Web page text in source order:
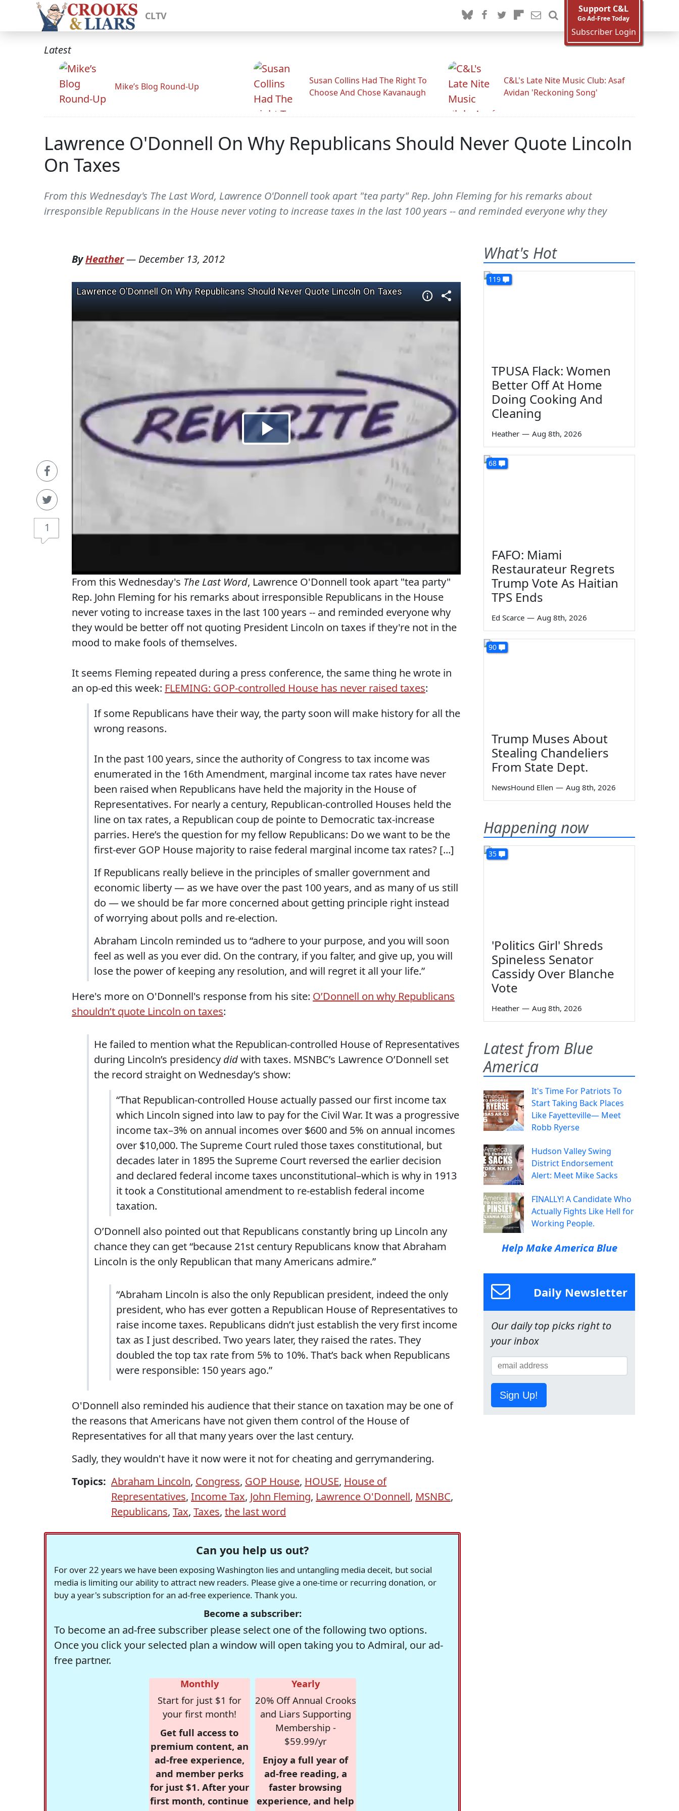
CLTV
Support C&L
Go Ad-Free Today
Subscriber Login
Latest
Mike’s Blog Round-Up
Susan Collins Had The Right To
Choose And Chose Kavanaugh
C&L's Late Nite Music Club: Asaf
Avidan 'Reckoning Song'
Lawrence O'Donnell On Why Republicans Should Never Quote Lincoln
On Taxes
From this Wednesday's The Last Word, Lawrence O'Donnell took apart "tea party" Rep. John Fleming for his remarks about
irresponsible Republicans in the House never voting to increase taxes in the last 100 years -- and reminded everyone why they
1
ByHeather— December 13, 2012
From this Wednesday's The Last Word, Lawrence O'Donnell took apart "tea party"
Rep. John Fleming for his remarks about irresponsible Republicans in the House
never voting to increase taxes in the last 100 years -- and reminded everyone why
they would be better off not quoting President Lincoln on taxes if they're not in the
mood to make fools of themselves.
It seems Fleming repeated during a press conference, the same thing he wrote in
an op-ed this week: FLEMING: GOP-controlled House has never raised taxes:
If some Republicans have their way, the party soon will make history for all the
wrong reasons.
In the past 100 years, since the authority of Congress to tax income was
enumerated in the 16th Amendment, marginal income tax rates have never
been raised when Republicans have held the majority in the House of
Representatives. For nearly a century, Republican-controlled Houses held the
line on tax rates, a Republican coup de pointe to Democratic tax-increase
parries. Here’s the question for my fellow Republicans: Do we want to be the
first-ever GOP House majority to raise federal marginal income tax rates? [...]
If Republicans really believe in the principles of smaller government and
economic liberty — as we have over the past 100 years, and as many of us still
do — we should be far more concerned about getting principle right instead
of worrying about polls and re-election.
Abraham Lincoln reminded us to “adhere to your purpose, and you will soon
feel as well as you ever did. On the contrary, if you falter, and give up, you will
lose the power of keeping any resolution, and will regret it all your life.”
Here's more on O'Donnell's response from his site: O’Donnell on why Republicans
shouldn’t quote Lincoln on taxes:
He failed to mention what the Republican-controlled House of Representatives
during Lincoln’s presidency didwith taxes. MSNBC’s Lawrence O’Donnell set
the record straight on Wednesday’s show:
“That Republican-controlled House actually passed our first income tax
which Lincoln signed into law to pay for the Civil War. It was a progressive
income tax–3% on annual incomes over $600 and 5% on annual incomes
over $10,000. The Supreme Court ruled those taxes constitutional, but
decades later in 1895 the Supreme Court reversed the earlier decision
and declared federal income taxes unconstitutional–which is why in 1913
it took a Constitutional amendment to re-establish federal income
taxation.
O’Donnell also pointed out that Republicans constantly bring up Lincoln any
chance they can get “because 21st century Republicans know that Abraham
Lincoln is the only Republican that many Americans admire.”
“Abraham Lincoln is also the only Republican president, indeed the only
president, who has ever gotten a Republican House of Representatives to
raise income taxes. Republicans didn’t just establish the very first income
tax as I just described. Two years later, they raised the rates. They
doubled the top tax rate from 5% to 10%. That’s back when Republicans
were responsible: 150 years ago.”
O'Donnell also reminded his audience that their stance on taxation may be one of
the reasons that Americans have not given them control of the House of
Representatives for all that many years over the last century.
Sadly, they wouldn't have it now were it not for cheating and gerrymandering.
Topics: Abraham Lincoln, Congress, GOP House, HOUSE, House of
Representatives, Income Tax, John Fleming, Lawrence O'Donnell, MSNBC,
Republicans, Tax, Taxes, the last word
Can you help us out?
For over 22 years we have been exposing Washington lies and untangling media deceit, but social
media is limiting our ability to attract new readers. Please give a one-time or recurring donation, or
buy a year's subscription for an ad-free experience. Thank you.
Become a subscriber:
To become an ad-free subscriber please select one of the following two options.
Once you click your selected plan a window will open taking you to Admiral, our ad-
free partner.
Monthly
Start for just $1 for
your first month!
Get full access to
premium content, an
ad-free experience,
and member perks
for just $1. After your
first month, continue
Yearly
20% Off Annual Crooks
and Liars Supporting
Membership -
$59.99/yr
Enjoy a full year of
ad-free reading, a
faster browsing
experience, and help
What's Hot
119
TPUSA Flack: Women
Better Off At Home
Doing Cooking And
Cleaning
Heather — Aug 8th, 2026
68
FAFO: Miami
Restaurateur Regrets
Trump Vote As Haitian
TPS Ends
Ed Scarce — Aug 8th, 2026
90
Trump Muses About
Stealing Chandeliers
From State Dept.
NewsHound Ellen — Aug 8th, 2026
Happening now
35
'Politics Girl' Shreds
Spineless Senator
Cassidy Over Blanche
Vote
Heather — Aug 8th, 2026
Latest from Blue
America
It's Time For Patriots To
Start Taking Back Places
Like Fayetteville— Meet
Robb Ryerse
Hudson Valley Swing
District Endorsement
Alert: Meet Mike Sacks
FINALLY! A Candidate Who
Actually Fights Like Hell for
Working People.
Help Make America Blue
Daily Newsletter
Our daily top picks right to
your inbox
Sign Up!